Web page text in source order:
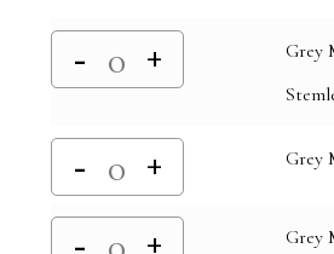
Grey
Grey
Grey